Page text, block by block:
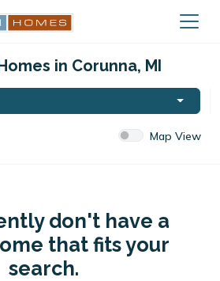
in Corunna, MI
Map View
don't have a
that fits your
search.